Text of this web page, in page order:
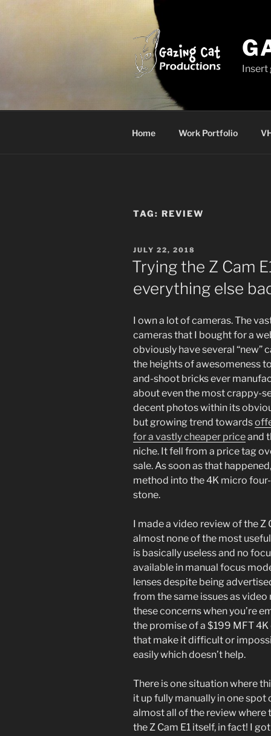
Insert
Home Work Portfolio
TAG: REVIEW
POSTED
ON
JULY 22, 2018
Trying the Z Cam
everything else
I own a lot of cameras. The
cameras that I bought for a
obviously have several “new”
the heights of awesomeness
and-shoot bricks ever
about even the most crappy-
decent photos within its
but growing trend towards
for a vastly cheaper priceand
niche. It fell from a price tag
sale. As soon as that
method into the 4K micro
stone.
I made a video review of the Z
almost none of the most
is basically useless and no
available in manual focus
lenses despite being
from the same issues as video
these concerns when you’re
the promise of a $199 MFT
that make it difficult or
easily which doesn’t help.
There is one situation where
it up fully manually in one spot
almost all of the review where
the Z Cam E1 itself, in fact! I